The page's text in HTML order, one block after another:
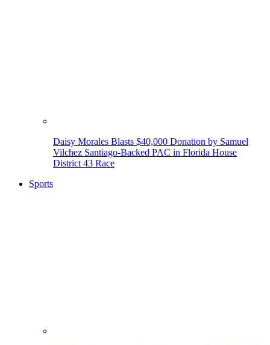
Daisy Morales Blasts $40,000 Donation by Samuel
Vilchez Santiago-Backed PAC in Florida House
District 43 Race
Sports